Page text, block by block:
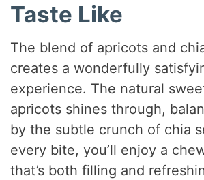
Taste Like
The blend of apricots and
creates a wonderfully
experience. The natural
apricots shines through,
by the subtle crunch of chia
every bite, you’ll enjoy a
that’s both filling and